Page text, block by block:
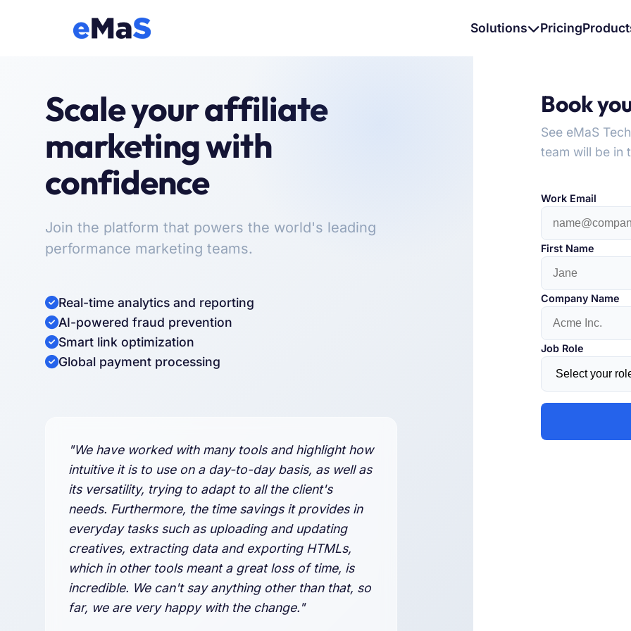
Solutions Pricing
Scale your affiliate
marketing with
confidence
Join the platform that powers the world's leading
performance marketing teams.
Real-time analytics and reporting
AI-powered fraud prevention
Smart link optimization
Global payment processing
"We have worked with many tools and highlight how
intuitive it is to use on a day-to-day basis, as well as
its versatility, trying to adapt to all the client's
needs. Furthermore, the time savings it provides in
everyday tasks such as uploading and updating
creatives, extracting data and exporting HTMLs,
which in other tools meant a great loss of time, is
incredible. We can't say anything other than that, so
far, we are very happy with the change."
Book
See eMaS
team will be in
Work Email
First Name
Company Name
Job Role